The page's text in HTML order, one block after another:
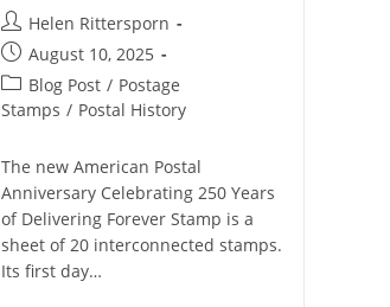
Helen Rittersporn
August 10, 2025
Blog Post / Postage
Stamps / Postal History
The new American Postal
Anniversary Celebrating 250 Years
of Delivering Forever Stamp is a
sheet of 20 interconnected stamps.
Its first day…